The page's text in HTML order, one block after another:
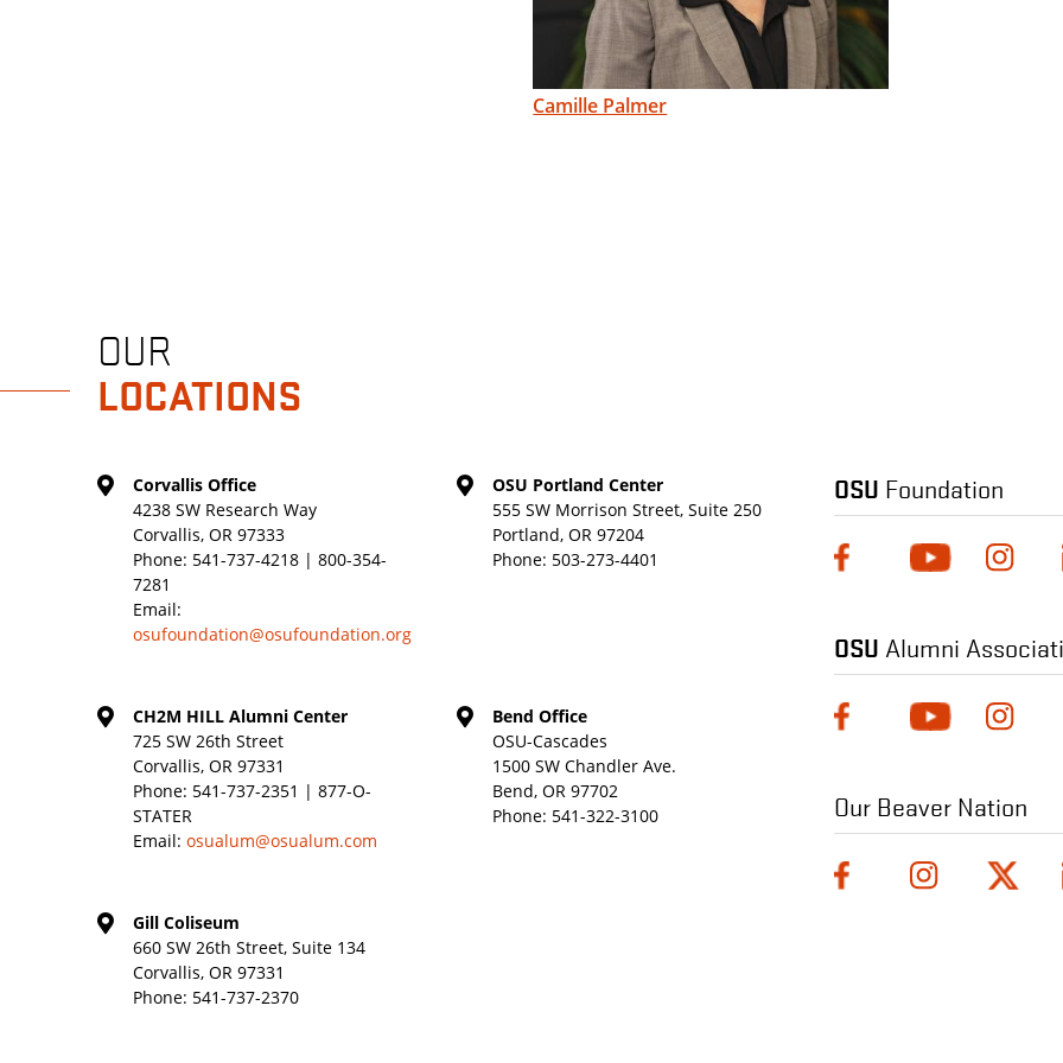
Camille Palmer
OUR
LOCATIONS
Corvallis Office
4238 SW Research Way
Corvallis, OR 97333
Phone: 541-737-4218 | 800-354-
7281
Email:
osufoundation@osufoundation.org
OSU Portland Center
555 SW Morrison Street, Suite 250
Portland, OR 97204
Phone: 503-273-4401
CH2M HILL Alumni Center
725 SW 26th Street
Corvallis, OR 97331
Phone: 541-737-2351 | 877-O-
STATER
Email:osualum@osualum.com
Bend Office
OSU-Cascades
1500 SW Chandler Ave.
Bend, OR 97702
Phone: 541-322-3100
Gill Coliseum
660 SW 26th Street, Suite 134
Corvallis, OR 97331
Phone: 541-737-2370
OSU Foundation
OSU Alumni
Our Beaver Nation